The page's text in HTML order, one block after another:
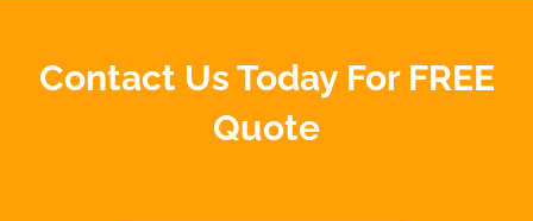
Contact Us Today For FREE
Quote